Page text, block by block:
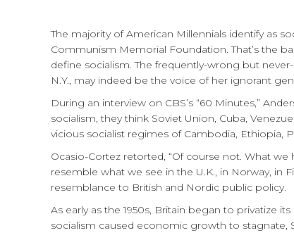
The majority of American Millennials identify as
Communism Memorial Foundation. That’s the
define socialism. The frequently-wrong but
N.Y., may indeed be the voice of her ignorant
During an interview on CBS’s “60 Minutes,”
socialism, they think Soviet Union, Cuba,
vicious socialist regimes of Cambodia, Ethiopia,
Ocasio-Cortez retorted, “Of course not. What
resemble what we see in the U.K., in Norway, in
resemblance to British and Nordic public policy.
As early as the 1950s, Britain began to privatize
socialism caused economic growth to stagnate,